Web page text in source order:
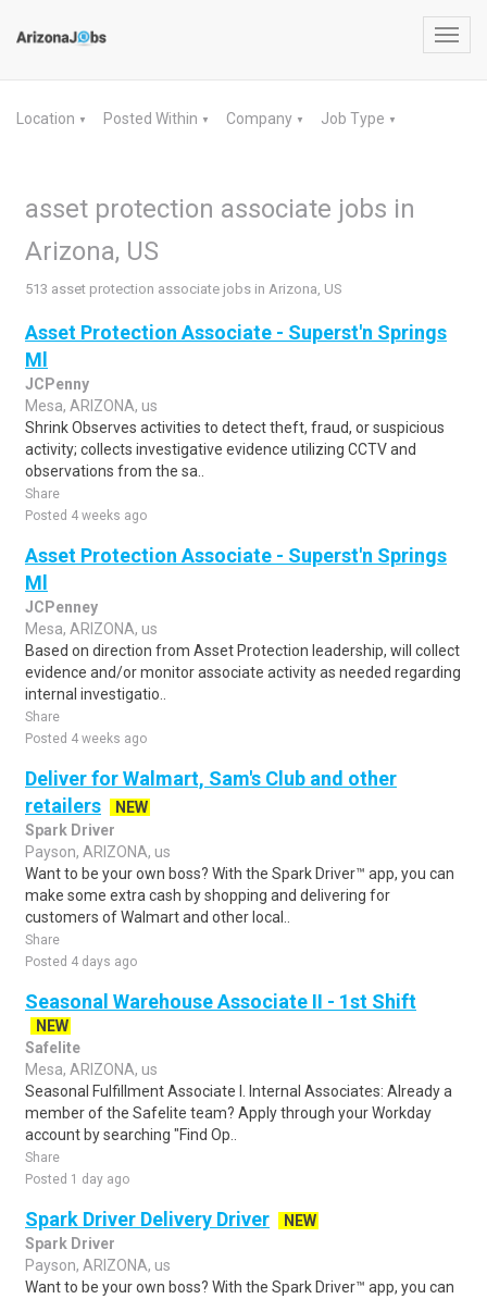
Location ▼ Posted Within ▼ Company ▼ Job Type ▼
asset protection associate jobs in
Arizona, US
513 asset protection associate jobs in Arizona, US
Asset Protection Associate - Superst'n Springs
Ml
JCPenny
Mesa, ARIZONA, us
Shrink Observes activities to detect theft, fraud, or suspicious
activity; collects investigative evidence utilizing CCTV and
observations from the sa..
Share
Posted 4 weeks ago
Asset Protection Associate - Superst'n Springs
Ml
JCPenney
Mesa, ARIZONA, us
Based on direction from Asset Protection leadership, will collect
evidence and/or monitor associate activity as needed regarding
internal investigatio..
Share
Posted 4 weeks ago
Deliver for Walmart, Sam's Club and other
retailers
NEW
Spark Driver
Payson, ARIZONA, us
Want to be your own boss? With the Spark Driver™ app, you can
make some extra cash by shopping and delivering for
customers of Walmart and other local..
Share
Posted 4 days ago
Seasonal Warehouse Associate II - 1st Shift
NEW
Safelite
Mesa, ARIZONA, us
Seasonal Fulfillment Associate I. Internal Associates: Already a
member of the Safelite team? Apply through your Workday
account by searching "Find Op..
Share
Posted 1 day ago
Spark Driver Delivery Driver
NEW
Spark Driver
Payson, ARIZONA, us
Want to be your own boss? With the Spark Driver™ app, you can